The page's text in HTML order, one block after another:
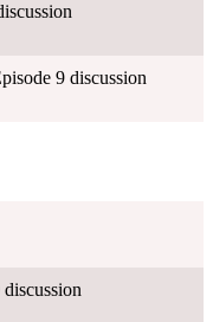
9 discussion